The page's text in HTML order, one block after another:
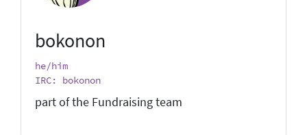
bokonon
he/him
IRC: bokonon
part of the Fundraising team